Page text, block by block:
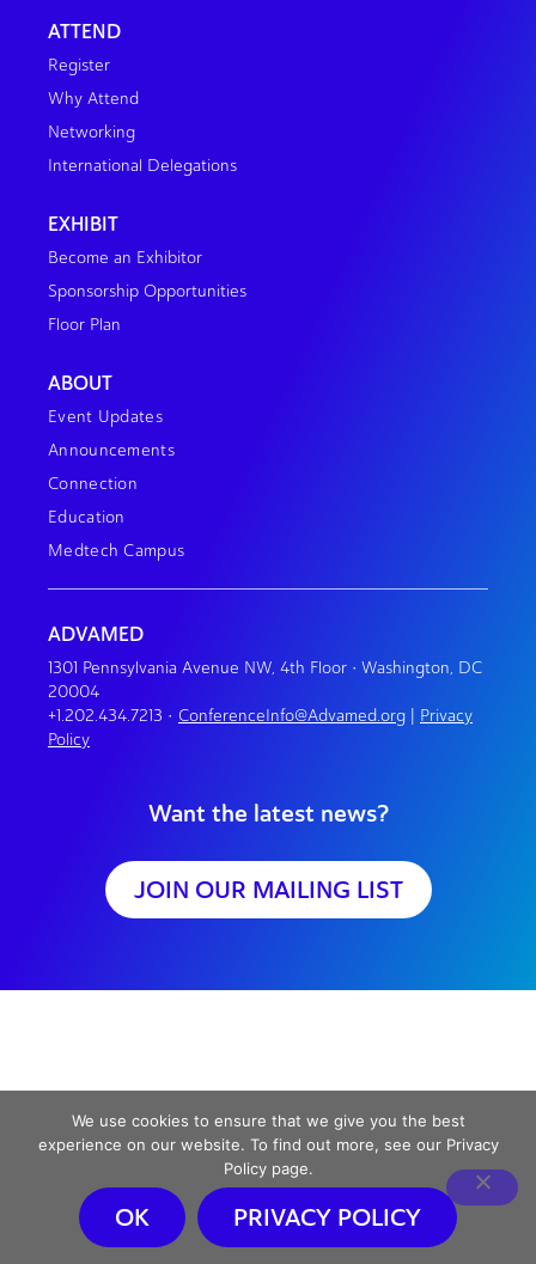
ATTEND
Register
Why Attend
Networking
International Delegations
EXHIBIT
Become an Exhibitor
Sponsorship Opportunities
Floor Plan
ABOUT
Event Updates
Announcements
Connection
Education
Medtech Campus
ADVAMED
1301 Pennsylvania Avenue NW, 4th Floor • Washington, DC
20004
+1.202.434.7213 • ConferenceInfo@Advamed.org
Privacy
Policy
Want the latest news?
JOIN OUR MAILING LIST
We use cookies to ensure that we give you the best
experience on our website. To find out more, see our Privacy
Policy page.
OK PRIVACY POLICY